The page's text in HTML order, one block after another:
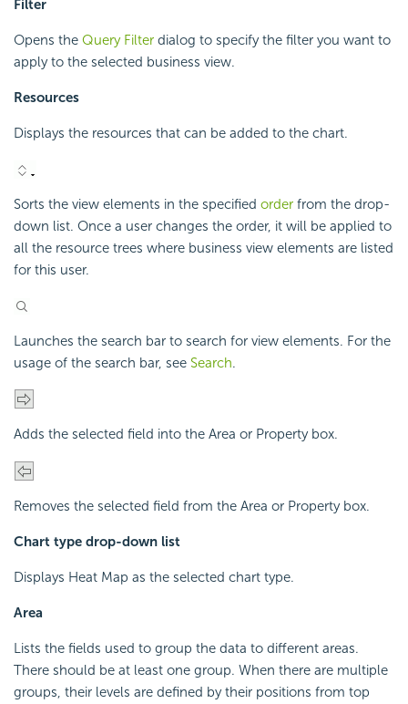
Filter
Opens the Query Filter dialog to specify the filter you want to
apply to the selected business view.
Resources
Displays the resources that can be added to the chart.
Sorts the view elements in the specified order from the drop-
down list. Once a user changes the order, it will be applied to
all the resource trees where business view elements are listed
for this user.
Launches the search bar to search for view elements. For the
usage of the search bar, see Search.
Adds the selected field into the Area or Property box.
Removes the selected field from the Area or Property box.
Chart type drop-down list
Displays Heat Map as the selected chart type.
Area
Lists the fields used to group the data to different areas.
There should be at least one group. When there are multiple
groups, their levels are defined by their positions from top